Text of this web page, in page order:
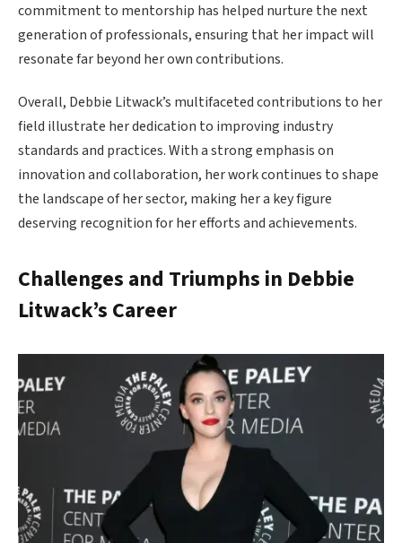
commitment to mentorship has helped nurture the next
generation of professionals, ensuring that her impact will
resonate far beyond her own contributions.
Overall, Debbie Litwack’s multifaceted contributions to her
field illustrate her dedication to improving industry
standards and practices. With a strong emphasis on
innovation and collaboration, her work continues to shape
the landscape of her sector, making her a key figure
deserving recognition for her efforts and achievements.
Challenges and Triumphs in Debbie
Litwack’s Career